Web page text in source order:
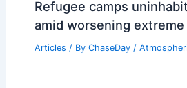
Afternoon — Significant
Articles / By ChaseDay /